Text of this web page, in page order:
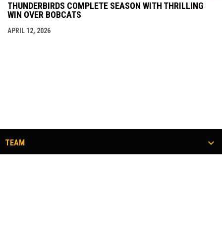
THUNDERBIRDS COMPLETE SEASON WITH THRILLING
WIN OVER BOBCATS
APRIL 12, 2026
TEAM